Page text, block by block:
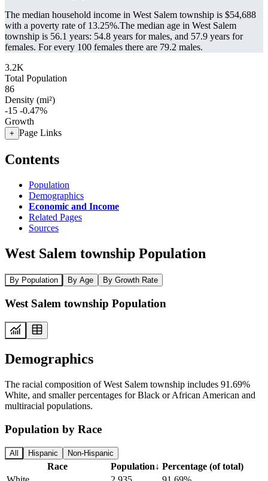
The median household income in West Salem township is $54,688
with a poverty rate of 13.25%.The median age in West Salem
township is 56.1 years: 54.8 years for males, and 57.9 years for
females. For every 100 females there are 79.2 males.
3.2K
Total Population
86
Density (mi²)
-15 -0.47%
Growth
+ Page Links
Contents
Population
Demographics
Economic and Income
Related Pages
Sources
West Salem township Population
By Population By Age By Growth Rate
West Salem township Population
Demographics
The racial composition of West Salem township includes 91.69%
White, and smaller percentages for Black or African American and
multiracial populations.
Population by Race
All Hispanic Non-Hispanic
Race Population↓ Percentage (of total)